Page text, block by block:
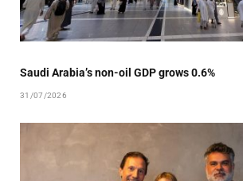
Saudi Arabia’s non-oil GDP grows 0.6%
31/07/2026